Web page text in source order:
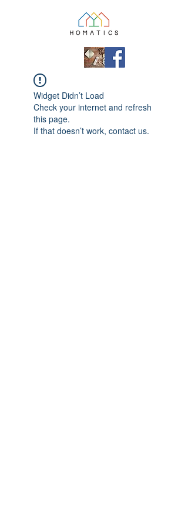
Widget Didn’t Load
Check your internet and refresh
this page.
If that doesn’t work, contact us.